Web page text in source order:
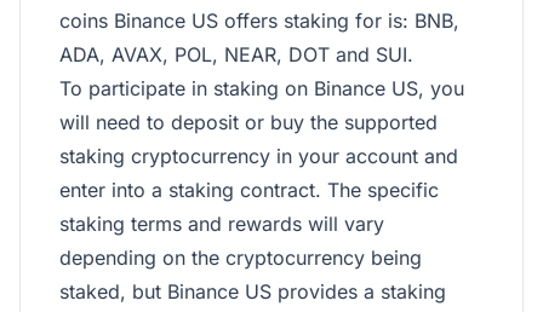
coins Binance US offers staking for is: BNB,
ADA, AVAX, POL, NEAR, DOT and SUI.
To participate in staking on Binance US, you
will need to deposit or buy the supported
staking cryptocurrency in your account and
enter into a staking contract. The specific
staking terms and rewards will vary
depending on the cryptocurrency being
staked, but Binance US provides a staking